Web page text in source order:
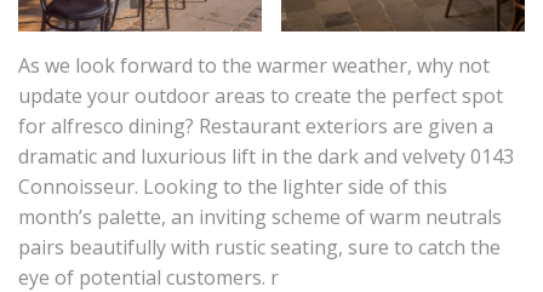
As we look forward to the warmer weather, why not
update your outdoor areas to create the perfect spot
for alfresco dining? Restaurant exteriors are given a
dramatic and luxurious lift in the dark and velvety 0143
Connoisseur. Looking to the lighter side of this
month’s palette, an inviting scheme of warm neutrals
pairs beautifully with rustic seating, sure to catch the
eye of potential customers. r